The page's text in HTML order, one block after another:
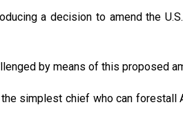
a decision to amend the
by means of this proposed
simplest chief who can forestall